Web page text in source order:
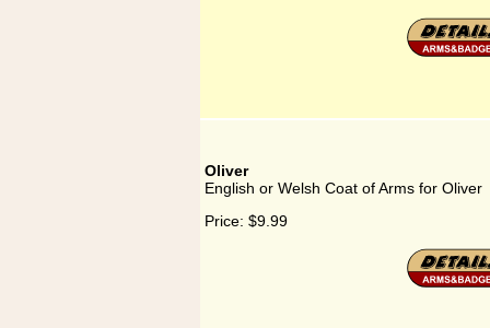
Oliver
English or Welsh Coat of Arms for Oliver
Price: $9.99